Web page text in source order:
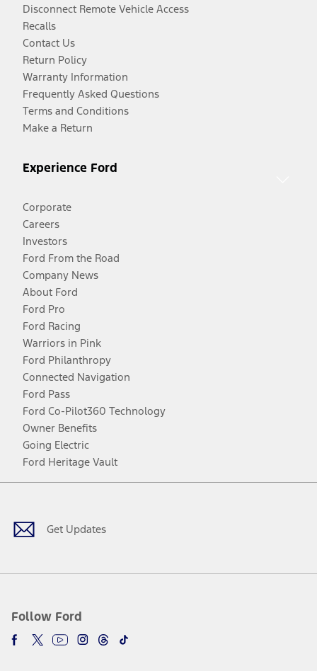
Disconnect Remote Vehicle Access
Recalls
Contact Us
Return Policy
Warranty Information
Frequently Asked Questions
Terms and Conditions
Make a Return
Experience Ford
Corporate
Careers
Investors
Ford From the Road
Company News
About Ford
Ford Pro
Ford Racing
Warriors in Pink
Ford Philanthropy
Connected Navigation
Ford Pass
Ford Co-Pilot360 Technology
Owner Benefits
Going Electric
Ford Heritage Vault
Get Updates
Follow Ford
Facebook
TwitterYoutubeInstagram
Threads
TikTok